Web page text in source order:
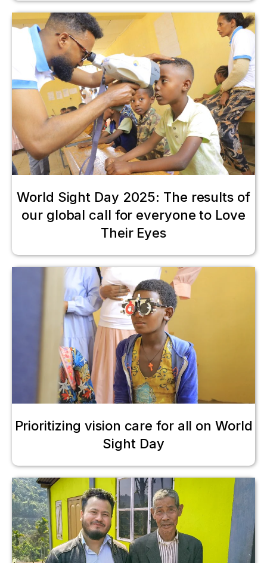
World Sight Day 2025: The results of
our global call for everyone to Love
Their Eyes
Prioritizing vision care for all on World
Sight Day